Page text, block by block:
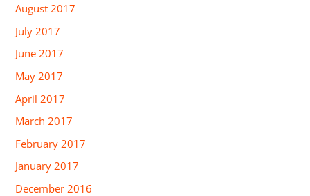
August 2017
July 2017
June 2017
May 2017
April 2017
March 2017
February 2017
January 2017
December 2016